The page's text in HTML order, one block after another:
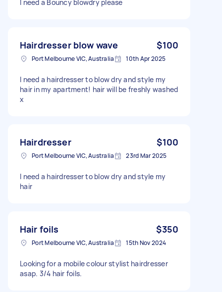
I need a Bouncy blowdry please
Hairdresser blow wave $100
Port Melbourne VIC, Australia 10th Apr 2025
I need a hairdresser to blow dry and style my
hair in my apartment! hair will be freshly washed
x
Hairdresser $100
Port Melbourne VIC, Australia 23rd Mar 2025
I need a hairdresser to blow dry and style my
hair
Hair foils $350
Port Melbourne VIC, Australia 15th Nov 2024
Looking for a mobile colour stylist hairdresser
asap. 3/4 hair foils.